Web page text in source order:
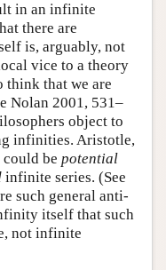
in an infinite
there are
is, arguably, not
vice to a theory
think that we are
Nolan 2001, 531–
object to
infinities. Aristotle,
be potential
infinite series. (See
such general anti-
itself that such
not infinite